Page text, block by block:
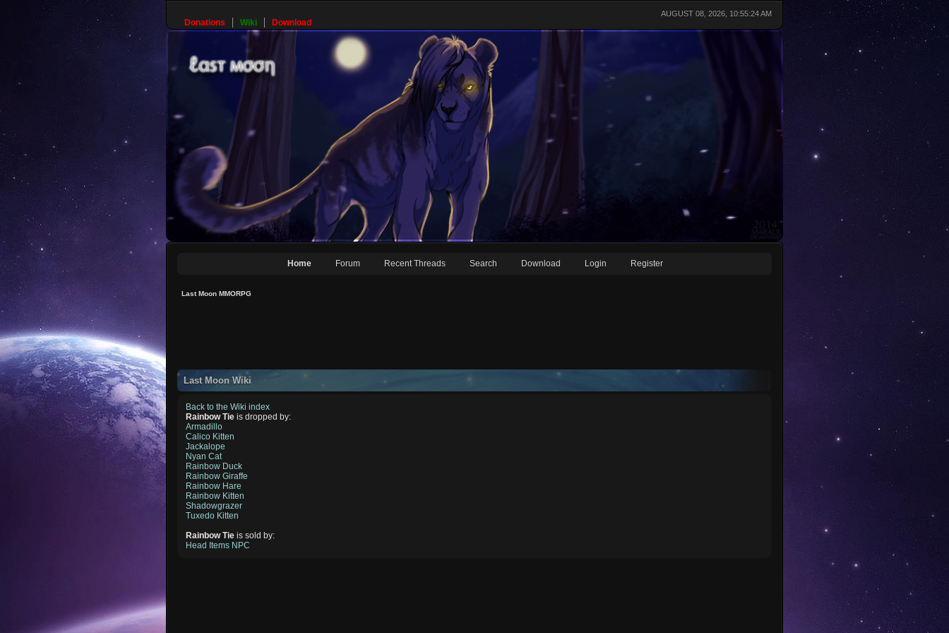
AUGUST 08, 2026, 10:55:24 AM
Donations Wiki Download
Home Forum Recent Threads Search Download Login Register
Last Moon MMORPG
Last Moon Wiki
Back to the Wiki index
Rainbow Tie is dropped by:
Armadillo
Calico Kitten
Jackalope
Nyan Cat
Rainbow Duck
Rainbow Giraffe
Rainbow Hare
Rainbow Kitten
Shadowgrazer
Tuxedo Kitten
Rainbow Tie is sold by:
Head Items NPC